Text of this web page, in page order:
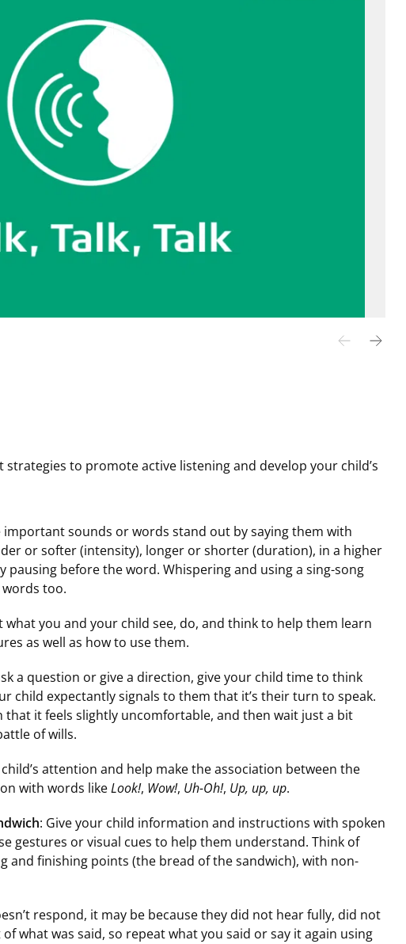
to promote active listening and develop your child’s
important sounds or words stand out by saying them with
or softer (intensity), longer or shorter (duration), in a higher
pausing before the word. Whispering and using a sing-song
too.
what you and your child see, do, and think to help them learn
as well as how to use them.
a question or give a direction, give your child time to think
child expectantly signals to them that it’s their turn to speak.
that it feels slightly uncomfortable, and then wait just a bit
of wills.
attention and help make the association between the
with words like Look!, Wow!, Uh-Oh!, Up, up, up.
: Give your child information and instructions with spoken
gestures or visual cues to help them understand. Think of
and finishing points (the bread of the sandwich), with non-
respond, it may be because they did not hear fully, did not
what was said, so repeat what you said or say it again using